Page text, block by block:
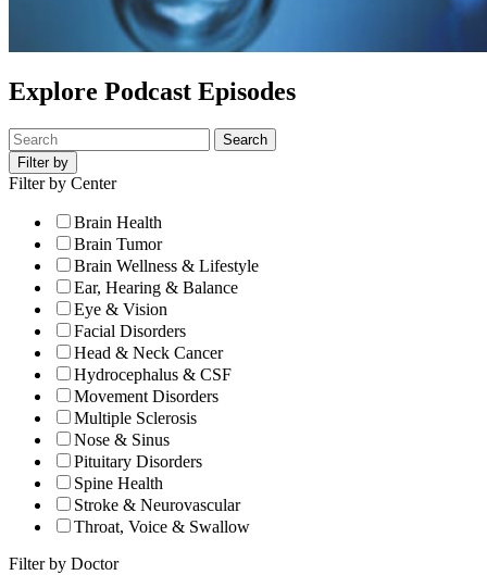
Explore Podcast Episodes
Search
Filter by
Filter by Center
Brain Health
Brain Tumor
Brain Wellness & Lifestyle
Ear, Hearing & Balance
Eye & Vision
Facial Disorders
Head & Neck Cancer
Hydrocephalus & CSF
Movement Disorders
Multiple Sclerosis
Nose & Sinus
Pituitary Disorders
Spine Health
Stroke & Neurovascular
Throat, Voice & Swallow
Filter by Doctor